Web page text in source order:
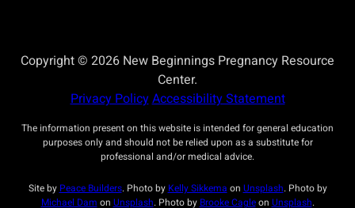
Copyright © 2026 New Beginnings Pregnancy Resource
Center.
Privacy PolicyAccessibility Statement
The information present on this website is intended for general education
purposes only and should not be relied upon as a substitute for
professional and/or medical advice.
Site by Peace Builders. Photo by Kelly Sikkema on Unsplash. Photo by
Michael Dam on Unsplash. Photo by Brooke Cagleon Unsplash.